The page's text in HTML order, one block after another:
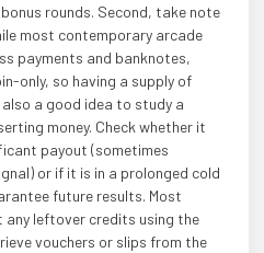
rounds. Second, take note
most contemporary arcade
payments and banknotes,
only, so having a supply of
also a good idea to study a
money. Check whether it
payout (sometimes
or if it is in a prolonged cold
future results. Most
leftover credits using the
vouchers or slips from the